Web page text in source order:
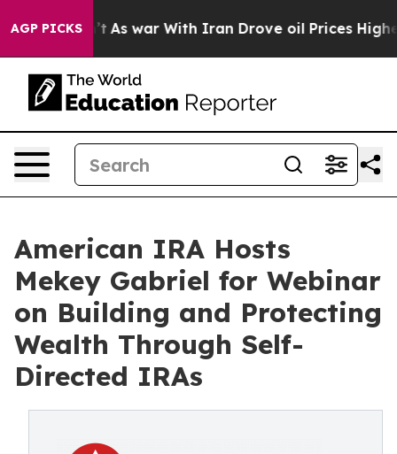
AGP PICKS
it Didn’t As war With Iran Drove oil Prices Higher,
American IRA Hosts
Mekey Gabriel for Webinar
on Building and Protecting
Wealth Through Self-
Directed IRAs